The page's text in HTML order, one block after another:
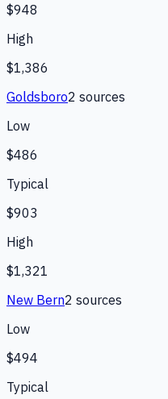
$948
High
$1,386
Goldsboro2 sources
Low
$486
Typical
$903
High
$1,321
New Bern2 sources
Low
$494
Typical